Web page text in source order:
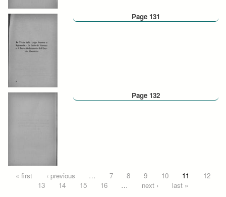
Page 131
Page 132
Pages
« first ‹ previous … 7 8 9 10 11
12
13
14 15 16 … next › last »